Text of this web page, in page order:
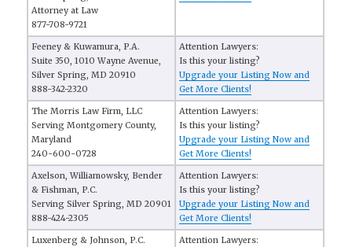
Attorney at Law
877-708-9721
Feeney & Kuwamura, P.A.
Suite 350, 1010 Wayne Avenue,
Silver Spring, MD 20910
888-342-2320
Attention Lawyers:
Is this your listing?
Upgrade your Listing Now and
Get More Clients!
The Morris Law Firm, LLC
Serving Montgomery County,
Maryland
240-600-0728
Attention Lawyers:
Is this your listing?
Upgrade your Listing Now and
Get More Clients!
Axelson, Williamowsky, Bender
& Fishman, P.C.
Serving Silver Spring, MD 20901
888-424-2305
Attention Lawyers:
Is this your listing?
Upgrade your Listing Now and
Get More Clients!
Luxenberg & Johnson, P.C.
Attention Lawyers: